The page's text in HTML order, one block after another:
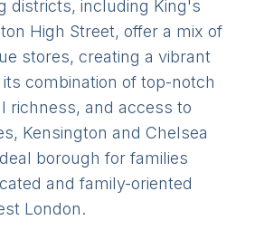
districts, including King's
High Street, offer a mix of
stores, creating a vibrant
combination of top-notch
richness, and access to
Kensington and Chelsea
borough for families
and family-oriented
London.